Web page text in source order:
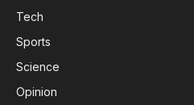
Tech
Sports
Science
Opinion